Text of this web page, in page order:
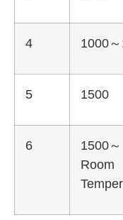
4 1000
5 1500
6
1500～
Room